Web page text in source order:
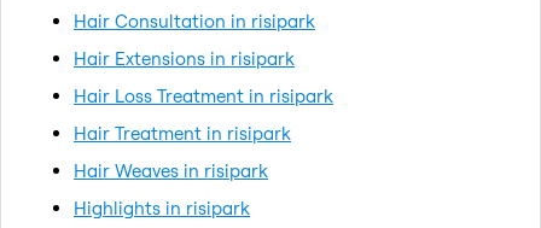
Hair Consultation in risipark
Hair Extensions in risipark
Hair Loss Treatment in risipark
Hair Treatment in risipark
Hair Weaves in risipark
Highlights in risipark